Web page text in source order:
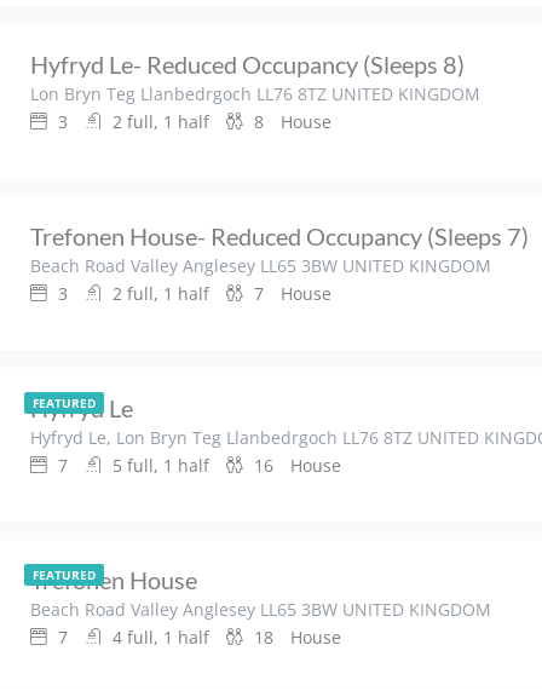
Hyfryd Le- Reduced Occupancy (sleeps 8)
Lon Bryn Teg Llanbedrgoch LL76 8TZ UNITED KINGDOM
3
2 full, 1 half 8 House
Trefonen House- Reduced Occupancy (sleeps 7)
Beach Road Valley Anglesey LL65 3BW UNITED KINGDOM
3
2 full, 1 half 7 House
FEATURED
Hyfryd Le
Hyfryd Le, Lon Bryn Teg Llanbedrgoch LL76 8TZ UNITED
7
5 full, 1 half 16 House
FEATURED
Trefonen House
Beach Road Valley Anglesey LL65 3BW UNITED KINGDOM
7
4 full, 1 half 18 House